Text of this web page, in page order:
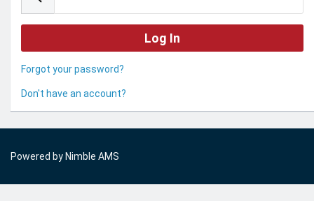
Forgot your password?
Don't have an account?
Powered by Nimble AMS